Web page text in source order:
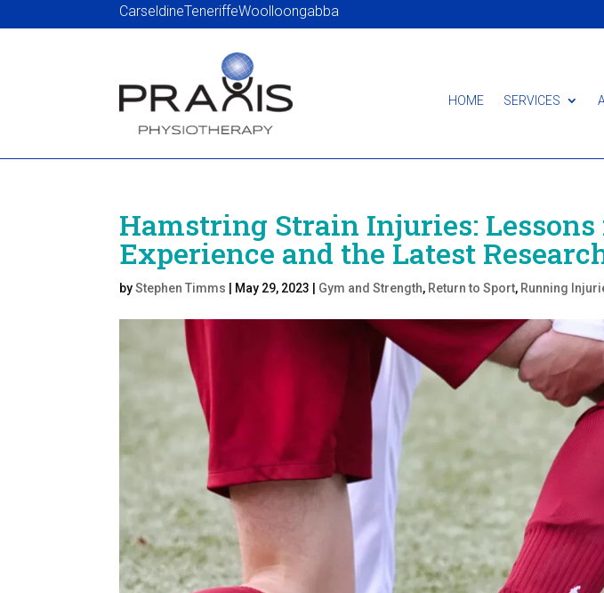
CarseldineTeneriffeWoolloongabba
HOME SERVICES
Hamstring Strain Injuries:
Experience and the Latest
byStephen Timms | May 29, 2023 | Gym and Strength, Return to Sport, Running